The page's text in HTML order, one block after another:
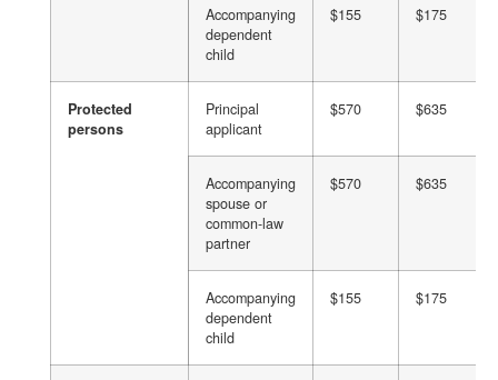
Accompanying
dependent
child
$155 $175
Protected
persons
Principal
applicant
$570 $635
Accompanying
spouse or
common-law
partner
$570 $635
Accompanying
dependent
child
$155 $175